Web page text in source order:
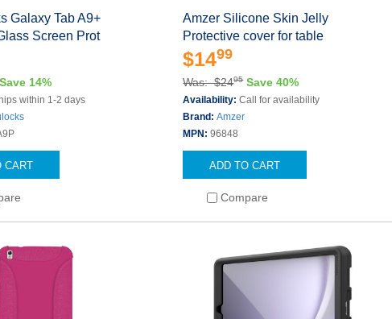
Galaxy Tab A9+
Screen Prot
Save 14%
within 1-2 days
CART
Amzer Silicone Skin Jelly
Protective cover for table
$1499
Was: $2495 Save 40%
Availability:Call for availability
Brand:Amzer
MPN:96848
ADD TO CART
Compare